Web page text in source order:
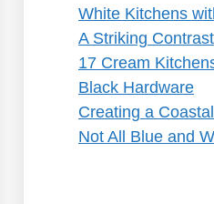
White Kitchens
A Striking Contrast
17 Cream
Black Hardware
Creating a
Not All Blue and